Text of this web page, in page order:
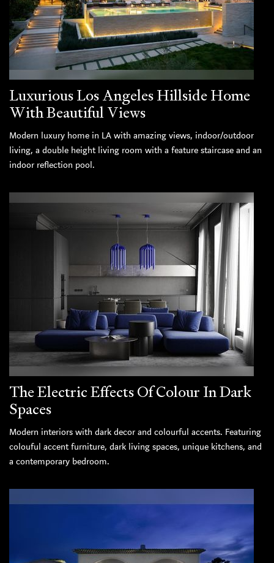
Luxurious Los Angeles Hillside Home
With Beautiful Views
Modern luxury home in LA with amazing views, indoor/outdoor
living, a double height living room with a feature staircase and an
indoor reflection pool.
The Electric Effects Of Colour In Dark
Spaces
Modern interiors with dark decor and colourful accents. Featuring
colouful accent furniture, dark living spaces, unique kitchens, and
a contemporary bedroom.